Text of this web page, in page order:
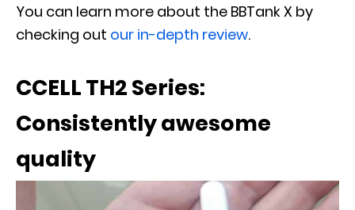
You can learn more about the BBTank X by
checking out our in-depth review.
CCELL TH2 Series:
Consistently awesome
quality